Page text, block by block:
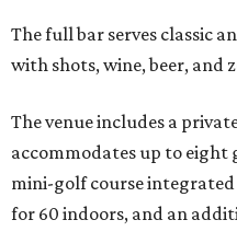
The full bar serves classic
with shots, wine, beer, and
The venue includes a
accommodates up to eight
mini-golf course
for 60 indoors, and an